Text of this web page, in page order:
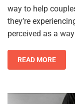
way to help
they’re
perceived as a
READ MORE